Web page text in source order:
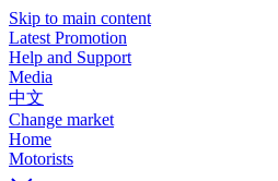
Skip to main content
Latest Promotion
Help and Support
Media
中文
Change market
Home
Motorists